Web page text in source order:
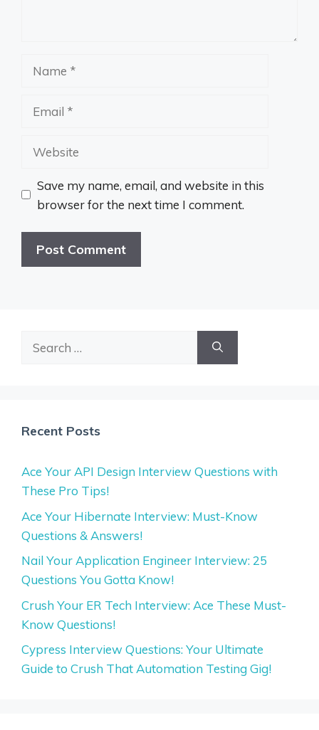
Website
Save my name, email, and website in this
browser for the next time I comment.
Recent Posts
Ace Your API Design Interview Questions with
These Pro Tips!
Ace Your Hibernate Interview: Must-Know
Questions & Answers!
Nail Your Application Engineer Interview: 25
Questions You Gotta Know!
Crush Your ER Tech Interview: Ace These Must-
Know Questions!
Cypress Interview Questions: Your Ultimate
Guide to Crush That Automation Testing Gig!